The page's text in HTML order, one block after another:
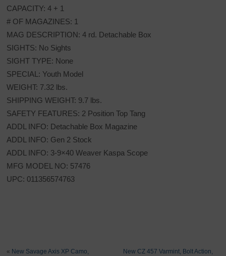
CAPACITY: 4 + 1
# OF MAGAZINES: 1
MAG DESCRIPTION: 4 rd. Detachable Box
SIGHTS: No Sights
SIGHT TYPE: None
SPECIAL: Youth Model
WEIGHT: 7.32 lbs.
SHIPPING WEIGHT: 9.7 lbs.
SAFETY FEATURES: 2 Position Top Tang
ADDL INFO: Detachable Box Magazine
ADDL INFO: Gen 2 Stock
ADDL INFO: 3-9×40 Weaver Kaspa Scope
MFG MODEL NO: 57476
UPC: 011356574763
« New Savage Axis XP Camo,
New CZ 457 Varmint, Bolt Action,